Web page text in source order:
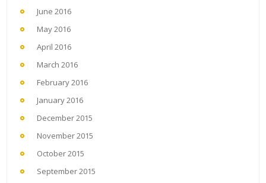
June 2016
May 2016
April 2016
March 2016
February 2016
January 2016
December 2015
November 2015
October 2015
September 2015